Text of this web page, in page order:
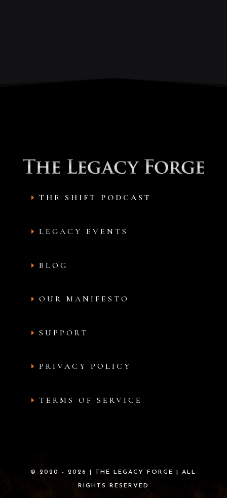
THE SHIFT PODCAST
LEGACY EVENTS
BLOG
OUR MANIFESTO
SUPPORT
PRIVACY POLICY
TERMS OF SERVICE
© 2020 - 2026 | THE LEGACY FORGE | ALL
RIGHTS RESERVED